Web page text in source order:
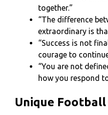
together.”
“The difference
extraordinary is
“Success is not
courage to
“You are not
how you respond
Unique